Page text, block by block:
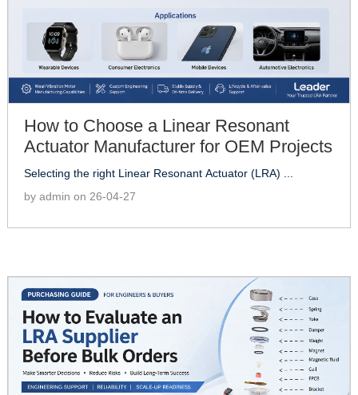
How to Choose a Linear Resonant
Actuator Manufacturer for OEM Projects
Selecting the right Linear Resonant Actuator (LRA) ...
by admin on 26-04-27